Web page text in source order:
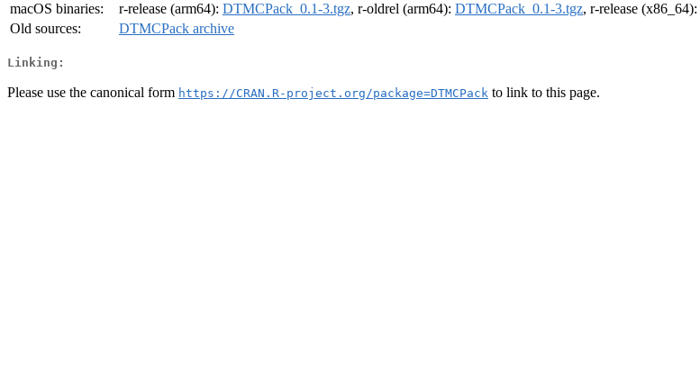
macOS binaries:
r-release (arm64): DTMCPack_0.1-3.tgz, r-oldrel (arm64): DTMCPack_0.1-3.tgz, r-release (x86_64):
Old sources:
DTMCPack archive
Linking:
Please use the canonical form https://CRAN.R-project.org/package=DTMCPack to link to this page.